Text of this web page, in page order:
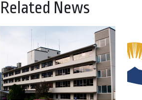
Related News